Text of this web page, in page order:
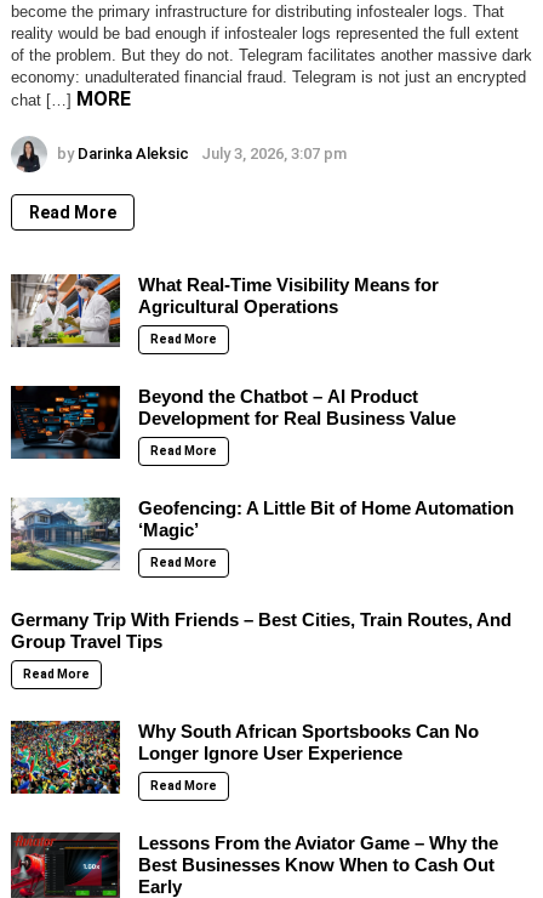
become the primary infrastructure for distributing infostealer logs. That
reality would be bad enough if infostealer logs represented the full extent
of the problem. But they do not. Telegram facilitates another massive dark
economy: unadulterated financial fraud. Telegram is not just an encrypted
chat […] MORE
by Darinka Aleksic July 3, 2026, 3:07 pm
Read More
What Real-Time Visibility Means for
Agricultural Operations
Read More
Beyond the Chatbot – AI Product
Development for Real Business Value
Read More
Geofencing: A Little Bit of Home Automation
‘Magic’
Read More
Germany Trip With Friends – Best Cities, Train Routes, And
Group Travel Tips
Read More
Why South African Sportsbooks Can No
Longer Ignore User Experience
Read More
Lessons From the Aviator Game – Why the
Best Businesses Know When to Cash Out
Early